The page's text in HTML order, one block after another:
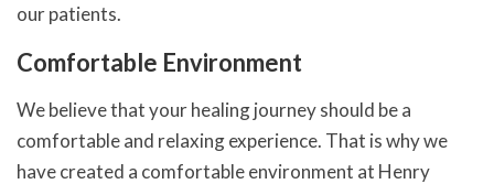
our patients.
Comfortable Environment
We believe that your healing journey should be a
comfortable and relaxing experience. That is why we
have created a comfortable environment at Henry